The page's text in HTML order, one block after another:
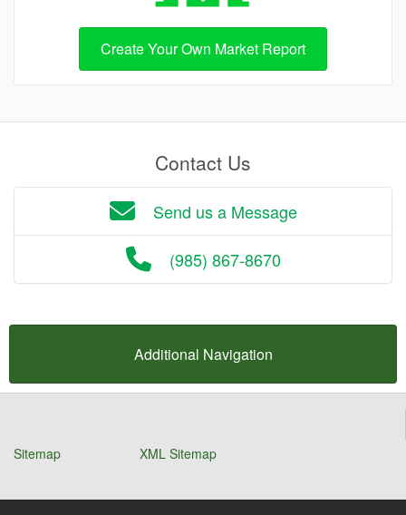
Create Your Own Market Report
Contact Us
Send us a Message
(985) 867-8670
Additional Navigation
Sitemap XML Sitemap